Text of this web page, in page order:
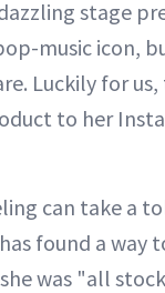
stage
music icon,
Luckily for
to her
can take a
found a way
was "all